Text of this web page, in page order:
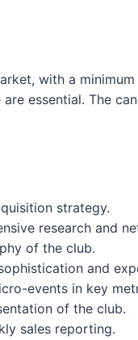
with a
essential. The
strategy.
research and
of the club.
and
events in key
of the club.
sales reporting.